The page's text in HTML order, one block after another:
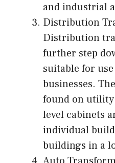
and industrial
Distribution
Distribution
further step
suitable for
businesses.
found on
level cabinets
individual
buildings in a